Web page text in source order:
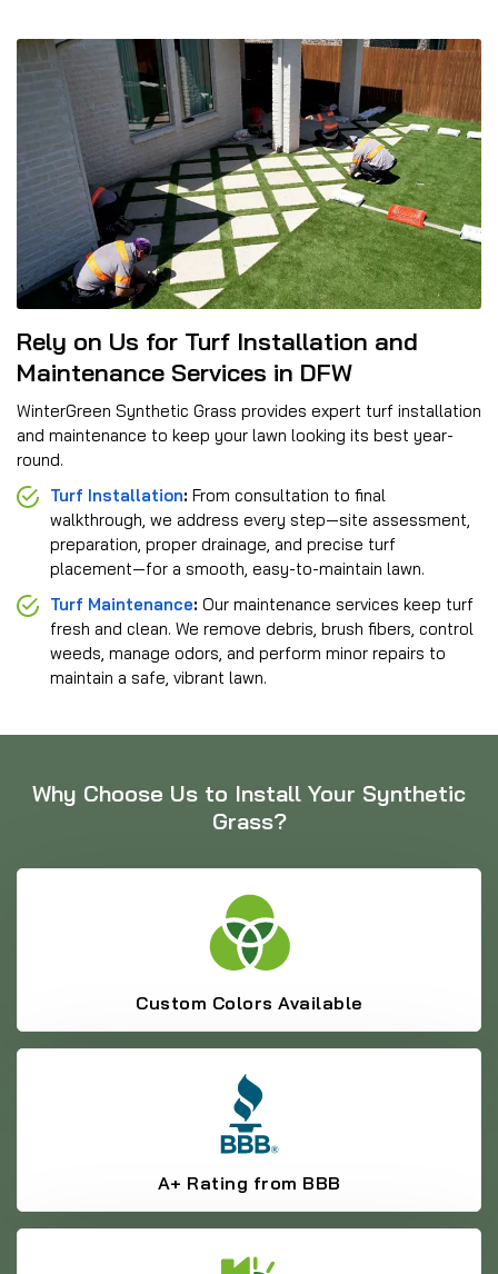
Rely on Us for Turf Installation and
Maintenance Services in DFW
WinterGreen Synthetic Grass provides expert turf installation
and maintenance to keep your lawn looking its best year-
round.
Turf Installation: From consultation to final
walkthrough, we address every step—site assessment,
preparation, proper drainage, and precise turf
placement—for a smooth, easy-to-maintain lawn.
Turf Maintenance: Our maintenance services keep turf
fresh and clean. We remove debris, brush fibers, control
weeds, manage odors, and perform minor repairs to
maintain a safe, vibrant lawn.
Why Choose Us to Install Your Synthetic
Grass?
Custom Colors Available
A+ Rating from BBB